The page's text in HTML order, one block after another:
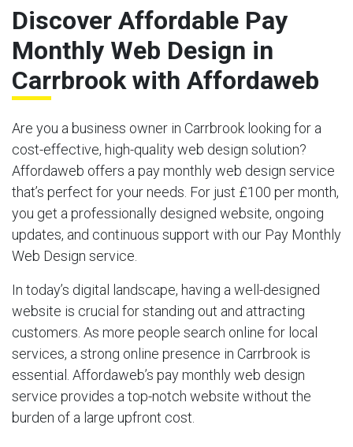
Discover Affordable Pay
Monthly Web Design in
Carrbrook with Affordaweb
Are you a business owner in Carrbrook looking for a
cost-effective, high-quality web design solution?
Affordaweb offers a pay monthly web design service
that’s perfect for your needs. For just £100 per month,
you get a professionally designed website, ongoing
updates, and continuous support with our Pay Monthly
Web Design service.
In today’s digital landscape, having a well-designed
website is crucial for standing out and attracting
customers. As more people search online for local
services, a strong online presence in Carrbrook is
essential. Affordaweb’s pay monthly web design
service provides a top-notch website without the
burden of a large upfront cost.